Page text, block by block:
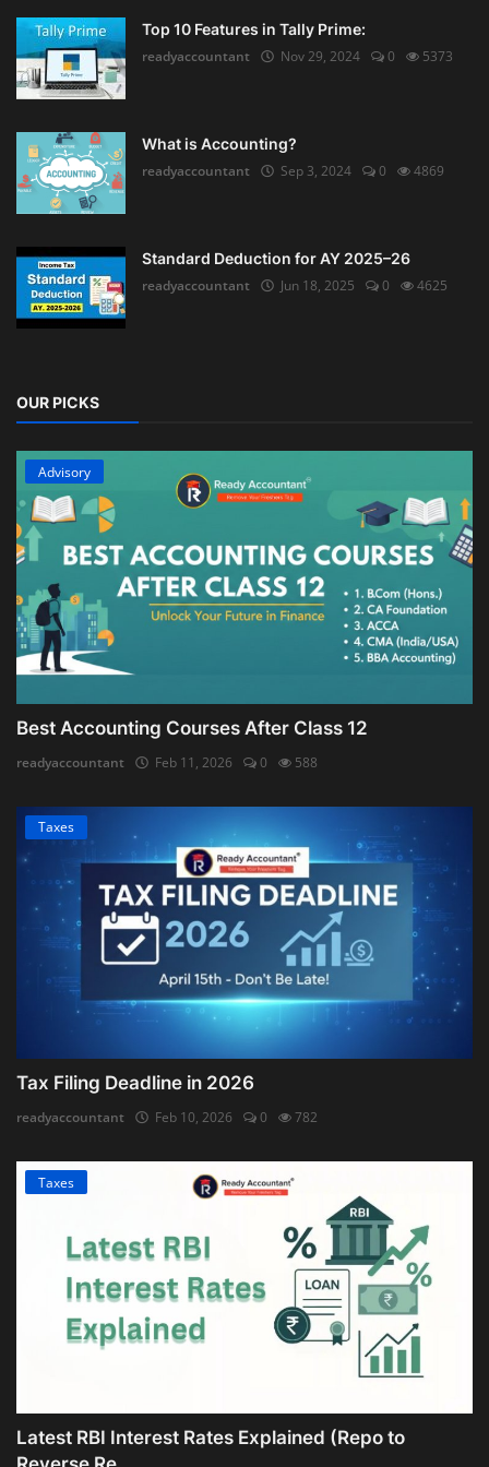
Top 10 Features in Tally Prime:
readyaccountant
Nov 29, 2024 0 5373
What is Accounting?
readyaccountant
Sep 3, 2024 0 4869
Standard Deduction for AY 2025–26
readyaccountant
Jun 18, 2025 0 4625
OUR PICKS
Advisory
Best Accounting Courses After Class 12
readyaccountant Feb 11, 2026 0 588
Taxes
Tax Filing Deadline in 2026
readyaccountant Feb 10, 2026 0 782
Taxes
Latest RBI Interest Rates Explained (Repo to